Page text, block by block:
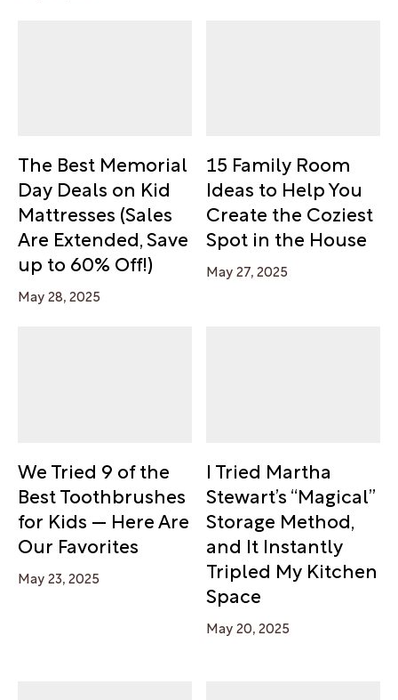
The Best Memorial
Day Deals on Kid
Mattresses (Sales
Are Extended, Save
up to 60% Off!)
May 28, 2025
15 Family Room
Ideas to Help You
Create the Coziest
Spot in the House
May 27, 2025
We Tried 9 of the
Best Toothbrushes
for Kids — Here Are
Our Favorites
May 23, 2025
I Tried Martha
Stewart’s “Magical”
Storage Method,
and It Instantly
Tripled My Kitchen
Space
May 20, 2025